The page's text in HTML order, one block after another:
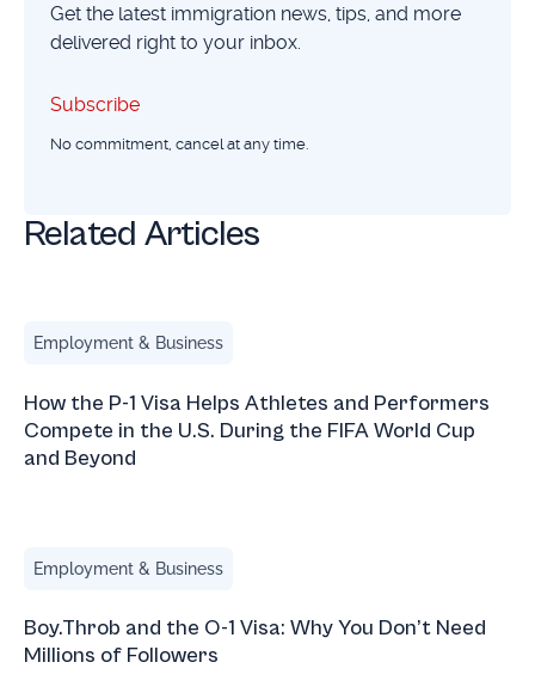
Get the latest immigration news, tips, and more
delivered right to your inbox.
Subscribe
Subscribe
No commitment, cancel at any time.
Related Articles
Employment & Business
How the P-1 Visa Helps Athletes and Performers
Compete in the U.S. During the FIFA World Cup
and Beyond
Employment & Business
Boy.Throb and the O-1 Visa: Why You Don’t Need
Millions of Followers